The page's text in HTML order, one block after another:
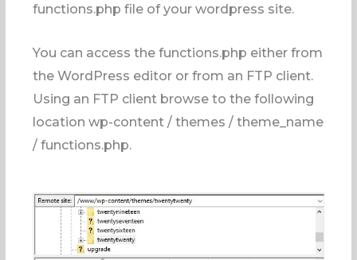
functions.php file of your wordpress site.
You can access the functions.php either from
the WordPress editor or from an FTP client.
Using an FTP client browse to the following
location wp-content / themes / theme_name
/ functions.php.